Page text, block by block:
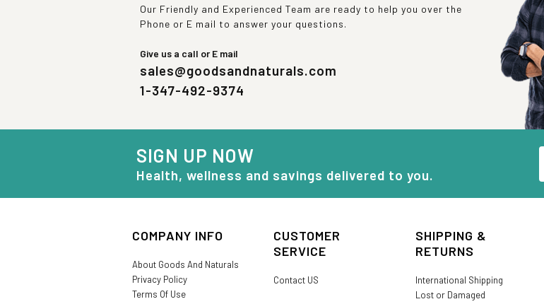
Our Friendly and Experienced Team are ready to help you over the
Phone or E mail to answer your questions.
Give us a call or E mail
sales@goodsandnaturals.com
1-347-492-9374
SIGN UP NOW
Health, wellness and savings delivered to you.
COMPANY INFO
About Goods And Naturals
Privacy Policy
Terms Of Use
CUSTOMER
SERVICE
Contact US
SHIPPING &
RETURNS
International Shipping
Lost or Damaged